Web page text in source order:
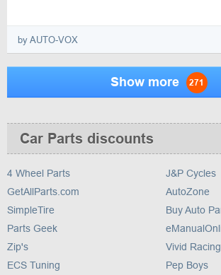
by AUTO-VOX
Show more 271
Car Parts discounts
4 Wheel Parts
GetAllParts.com
SimpleTire
Parts Geek
J&P Cycles
AutoZone
Buy Auto
Zip's
ECS Tuning
Vivid Racing
Pep Boys